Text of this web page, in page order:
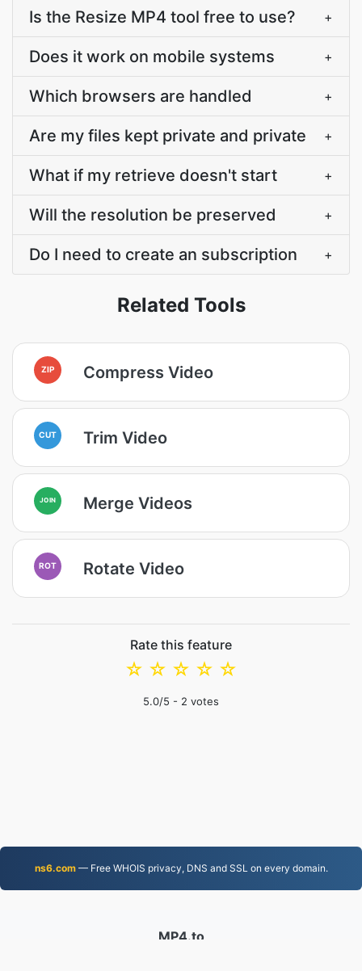
Is the Resize MP4 tool free to use? +
Does it work on mobile systems +
Which browsers are handled +
Are my files kept private and private +
What if my retrieve doesn't start +
Will the resolution be preserved +
Do I need to create an subscription +
Related Tools
ZIP Compress Video
CUT Trim Video
JOIN Merge Videos
ROT Rotate Video
Rate this feature
☆
☆
☆
☆
☆
5.0/5 - 2 votes
ns6.com— Free WHOIS privacy, DNS and SSL on every domain.
MP4.to